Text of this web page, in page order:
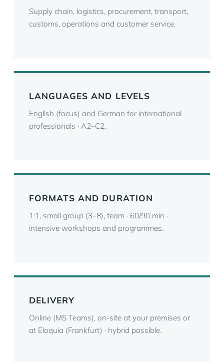
Supply chain, logistics, procurement, transport,
customs, operations and customer service.
LANGUAGES AND LEVELS
English (focus) and German for international
professionals · A2–C2.
FORMATS AND DURATION
1:1, small group (3–8), team · 60/90 min ·
intensive workshops and programmes.
DELIVERY
Online (MS Teams), on-site at your premises or
at Eloquia (Frankfurt) · hybrid possible.